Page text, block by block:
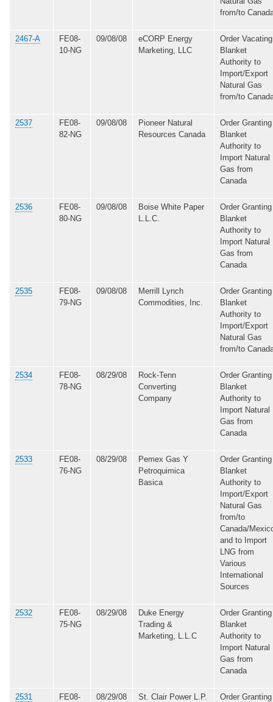
from/to
2467-A
FE08-
10-NG
09/08/08
eCORP Energy
Marketing, LLC
Order Vacating
Blanket
Authority to
Import/Export
Natural Gas
from/to
2537
FE08-
82-NG
09/08/08
Pioneer Natural
Resources Canada
Order Granting
Blanket
Authority to
Import Natural
Gas from
Canada
2536
FE08-
80-NG
09/08/08
Boise White Paper
L.L.C.
Order Granting
Blanket
Authority to
Import Natural
Gas from
Canada
2535
FE08-
79-NG
09/08/08
Merrill Lynch
Commodities, Inc.
Order Granting
Blanket
Authority to
Import/Export
Natural Gas
from/to
2534
FE08-
78-NG
08/29/08
Rock-Tenn
Converting
Company
Order Granting
Blanket
Authority to
Import Natural
Gas from
Canada
2533
FE08-
76-NG
08/29/08
Pemex Gas Y
Petroquimica
Basica
Order Granting
Blanket
Authority to
Import/Export
Natural Gas
from/to
Canada/
and to Import
LNG from
Various
International
Sources
2532
FE08-
75-NG
08/29/08
Duke Energy
Trading &
Marketing, L.L.C
Order Granting
Blanket
Authority to
Import Natural
Gas from
Canada
2531
FE08-
08/29/08 St. Clair Power L.P.
Order Granting